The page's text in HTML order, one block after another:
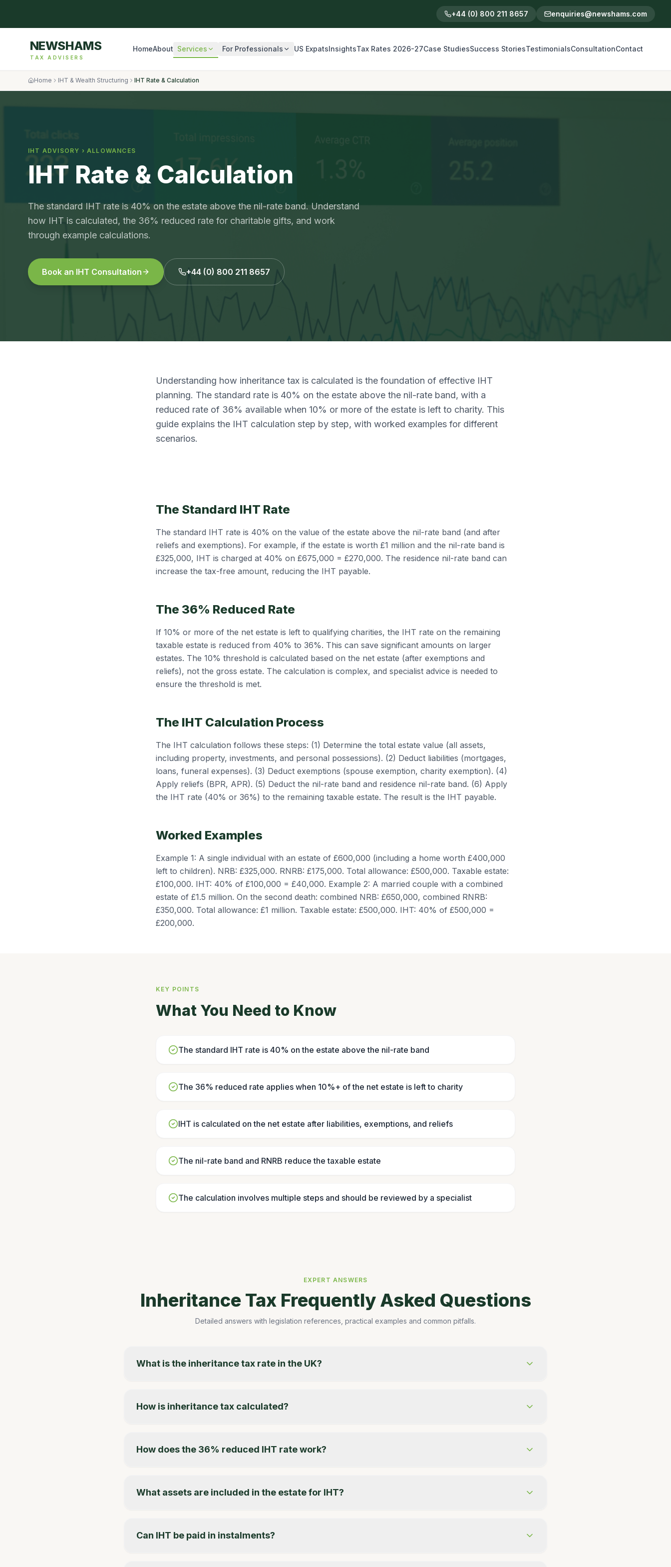
+44 (0) 800 211 8657 enquiries@newshams.com
NEWSHAMS
TAX ADVISERS
HomeAbout Services For Professionals US ExpatsInsightsTax Rates 2026-27Case StudiesSuccess StoriesTestimonialsConsultationContact
Home IHT & Wealth Structuring IHT Rate & Calculation
IHT ADVISORY › ALLOWANCES
IHT Rate & Calculation
The standard IHT rate is 40% on the estate above the nil-rate band. Understand
how IHT is calculated, the 36% reduced rate for charitable gifts, and work
through example calculations.
Book an IHT Consultation +44 (0) 800 211 8657
Understanding how inheritance tax is calculated is the foundation of effective IHT
planning. The standard rate is 40% on the estate above the nil-rate band, with a
reduced rate of 36% available when 10% or more of the estate is left to charity. This
guide explains the IHT calculation step by step, with worked examples for different
scenarios.
The Standard IHT Rate
The standard IHT rate is 40% on the value of the estate above the nil-rate band (and after
reliefs and exemptions). For example, if the estate is worth £1 million and the nil-rate band is
£325,000, IHT is charged at 40% on £675,000 = £270,000. The residence nil-rate band can
increase the tax-free amount, reducing the IHT payable.
The 36% Reduced Rate
If 10% or more of the net estate is left to qualifying charities, the IHT rate on the remaining
taxable estate is reduced from 40% to 36%. This can save significant amounts on larger
estates. The 10% threshold is calculated based on the net estate (after exemptions and
reliefs), not the gross estate. The calculation is complex, and specialist advice is needed to
ensure the threshold is met.
The IHT Calculation Process
The IHT calculation follows these steps: (1) Determine the total estate value (all assets,
including property, investments, and personal possessions). (2) Deduct liabilities (mortgages,
loans, funeral expenses). (3) Deduct exemptions (spouse exemption, charity exemption). (4)
Apply reliefs (BPR, APR). (5) Deduct the nil-rate band and residence nil-rate band. (6) Apply
the IHT rate (40% or 36%) to the remaining taxable estate. The result is the IHT payable.
Worked Examples
Example 1: A single individual with an estate of £600,000 (including a home worth £400,000
left to children). NRB: £325,000. RNRB: £175,000. Total allowance: £500,000. Taxable estate:
£100,000. IHT: 40% of £100,000 = £40,000. Example 2: A married couple with a combined
estate of £1.5 million. On the second death: combined NRB: £650,000, combined RNRB:
£350,000. Total allowance: £1 million. Taxable estate: £500,000. IHT: 40% of £500,000 =
£200,000.
KEY POINTS
What You Need to Know
The standard IHT rate is 40% on the estate above the nil-rate band
The 36% reduced rate applies when 10%+ of the net estate is left to charity
IHT is calculated on the net estate after liabilities, exemptions, and reliefs
The nil-rate band and RNRB reduce the taxable estate
The calculation involves multiple steps and should be reviewed by a specialist
EXPERT ANSWERS
Inheritance Tax Frequently Asked Questions
Detailed answers with legislation references, practical examples and common pitfalls.
What is the inheritance tax rate in the UK?
How is inheritance tax calculated?
How does the 36% reduced IHT rate work?
What assets are included in the estate for IHT?
Can IHT be paid in instalments?